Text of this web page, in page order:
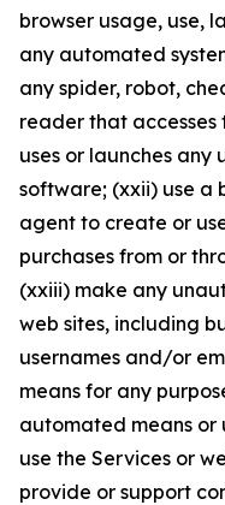
browser usage, use,
any automated
any spider, robot,
reader that accesses
uses or launches
software; (xxii) use a
agent to create or
purchases from or
(xxiii) make any
web sites, including
usernames and/or
means for any
automated means or
use the Services or
provide or support